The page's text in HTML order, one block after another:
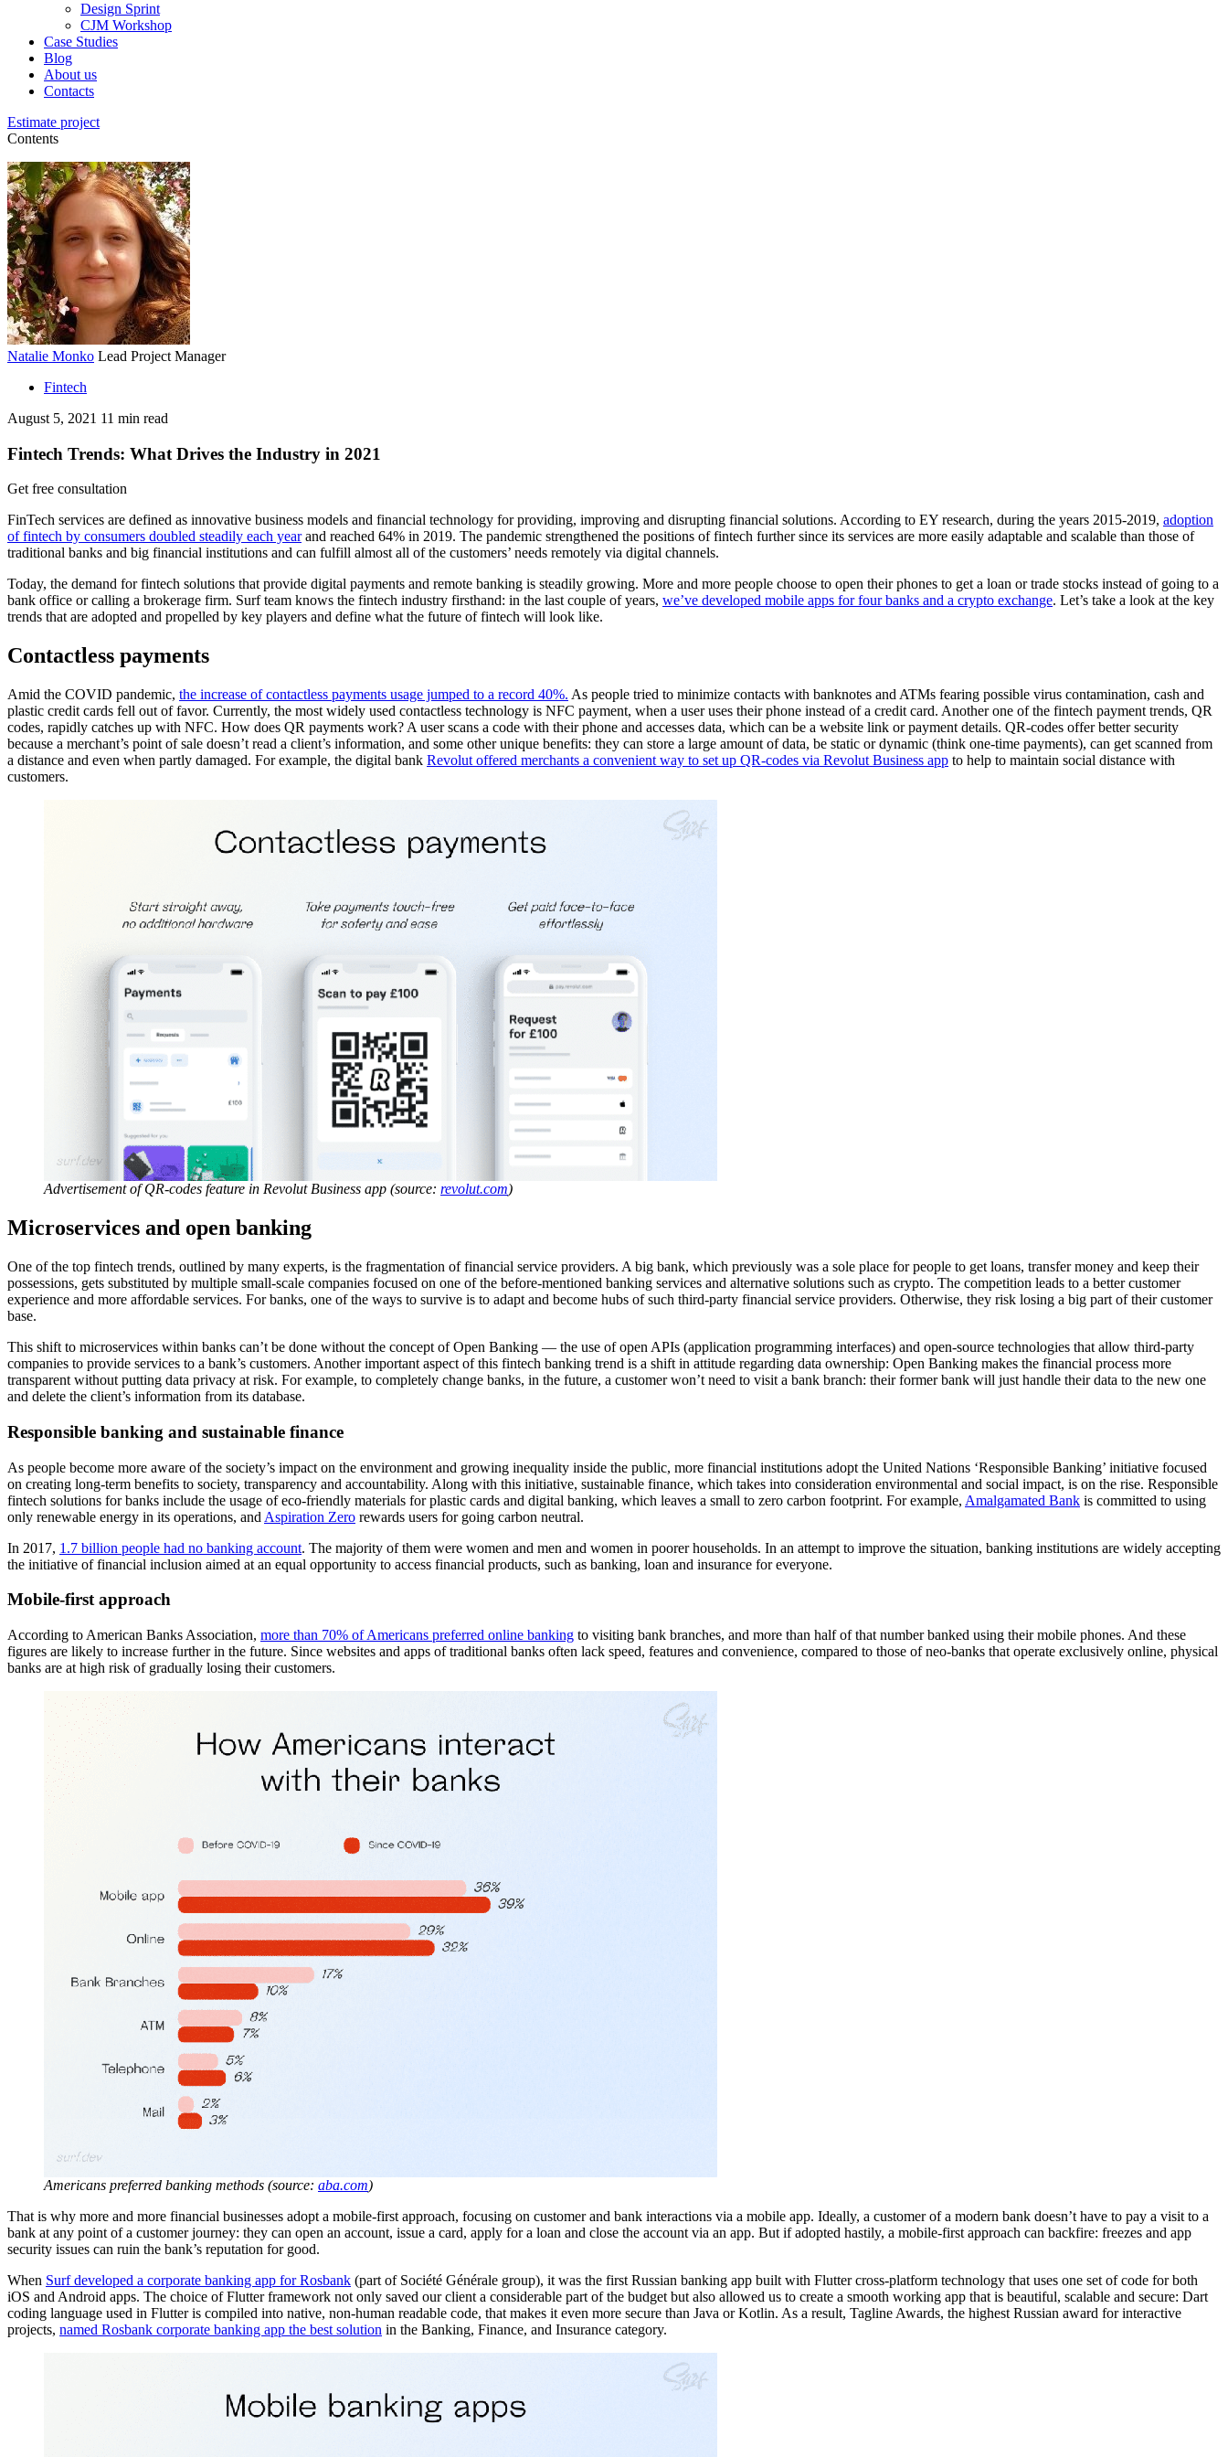
Design Sprint
CJM Workshop
Case Studies
Blog
About us
Contacts
Estimate project
Contents
Natalie Monko Lead Project Manager
Fintech
August 5, 2021 11 min read
Fintech Trends: What Drives the Industry in 2021
Get free consultation
FinTech services are defined as innovative business models and financial technology for providing, improving and disrupting financial solutions. According to EY research, during the years 2015-2019, adoption
of fintech by consumers doubled steadily each yearand reached 64% in 2019. The pandemic strengthened the positions of fintech further since its services are more easily adaptable and scalable than those of
traditional banks and big financial institutions and can fulfill almost all of the customers’ needs remotely via digital channels.
Today, the demand for fintech solutions that provide digital payments and remote banking is steadily growing. More and more people choose to open their phones to get a loan or trade stocks instead of going to a
bank office or calling a brokerage firm. Surf team knows the fintech industry firsthand: in the last couple of years, we’ve developed mobile apps for four banks and a crypto exchange. Let’s take a look at the key
trends that are adopted and propelled by key players and define what the future of fintech will look like.
Contactless payments
Amid the COVID pandemic, the increase of contactless payments usage jumped to a record 40%. As people tried to minimize contacts with banknotes and ATMs fearing possible virus contamination, cash and
plastic credit cards fell out of favor. Currently, the most widely used contactless technology is NFC payment, when a user uses their phone instead of a credit card. Another one of the fintech payment trends, QR
codes, rapidly catches up with NFC. How does QR payments work? A user scans a code with their phone and accesses data, which can be a website link or payment details. QR-codes offer better security
because a merchant’s point of sale doesn’t read a client’s information, and some other unique benefits: they can store a large amount of data, be static or dynamic (think one-time payments), can get scanned from
a distance and even when partly damaged. For example, the digital bank Revolut offered merchants a convenient way to set up QR-codes via Revolut Business app to help to maintain social distance with
customers.
Advertisement of QR-codes feature in Revolut Business app (source: revolut.com)
Microservices and open banking
One of the top fintech trends, outlined by many experts, is the fragmentation of financial service providers. A big bank, which previously was a sole place for people to get loans, transfer money and keep their
possessions, gets substituted by multiple small-scale companies focused on one of the before-mentioned banking services and alternative solutions such as crypto. The competition leads to a better customer
experience and more affordable services. For banks, one of the ways to survive is to adapt and become hubs of such third-party financial service providers. Otherwise, they risk losing a big part of their customer
base.
This shift to microservices within banks can’t be done without the concept of Open Banking — the use of open APIs (application programming interfaces) and open-source technologies that allow third-party
companies to provide services to a bank’s customers. Another important aspect of this fintech banking trend is a shift in attitude regarding data ownership: Open Banking makes the financial process more
transparent without putting data privacy at risk. For example, to completely change banks, in the future, a customer won’t need to visit a bank branch: their former bank will just handle their data to the new one
and delete the client’s information from its database.
Responsible banking and sustainable finance
As people become more aware of the society’s impact on the environment and growing inequality inside the public, more financial institutions adopt the United Nations ‘Responsible Banking’ initiative focused
on creating long-term benefits to society, transparency and accountability. Along with this initiative, sustainable finance, which takes into consideration environmental and social impact, is on the rise. Responsible
fintech solutions for banks include the usage of eco-friendly materials for plastic cards and digital banking, which leaves a small to zero carbon footprint. For example, Amalgamated Bank is committed to using
only renewable energy in its operations, and Aspiration Zero rewards users for going carbon neutral.
In 2017, 1.7 billion people had no banking account. The majority of them were women and men and women in poorer households. In an attempt to improve the situation, banking institutions are widely accepting
the initiative of financial inclusion aimed at an equal opportunity to access financial products, such as banking, loan and insurance for everyone.
Mobile-first approach
According to American Banks Association, more than 70% of Americans preferred online banking to visiting bank branches, and more than half of that number banked using their mobile phones. And these
figures are likely to increase further in the future. Since websites and apps of traditional banks often lack speed, features and convenience, compared to those of neo-banks that operate exclusively online, physical
banks are at high risk of gradually losing their customers.
Americans preferred banking methods (source: aba.com)
That is why more and more financial businesses adopt a mobile-first approach, focusing on customer and bank interactions via a mobile app. Ideally, a customer of a modern bank doesn’t have to pay a visit to a
bank at any point of a customer journey: they can open an account, issue a card, apply for a loan and close the account via an app. But if adopted hastily, a mobile-first approach can backfire: freezes and app
security issues can ruin the bank’s reputation for good.
When Surf developed a corporate banking app for Rosbank (part of Société Générale group), it was the first Russian banking app built with Flutter cross-platform technology that uses one set of code for both
iOS and Android apps. The choice of Flutter framework not only saved our client a considerable part of the budget but also allowed us to create a smooth working app that is beautiful, scalable and secure: Dart
coding language used in Flutter is compiled into native, non-human readable code, that makes it even more secure than Java or Kotlin. As a result, Tagline Awards, the highest Russian award for interactive
projects, named Rosbank corporate banking app the best solution in the Banking, Finance, and Insurance category.